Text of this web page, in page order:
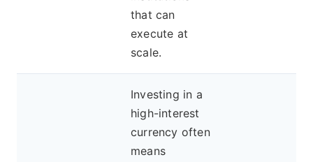
that can
execute at
scale.
Investing in a
high-interest
currency often
means